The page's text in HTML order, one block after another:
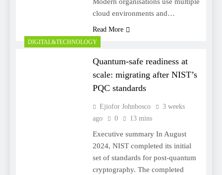
cloud environments and…
Read More
DIGITAL&TECHNOLOGY
Quantum-safe readiness at
scale: migrating after NIST’s
PQC standards
Ejiofor Johnbosco
3 weeks
ago
0 13 mins
Executive summary In August
2024, NIST completed its initial
set of standards for post-quantum
cryptography. The completed